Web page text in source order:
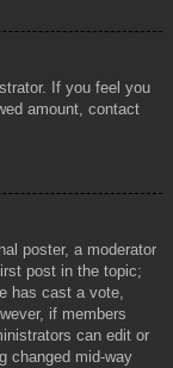
If you feel you
amount, contact
poster, a moderator
post in the topic;
has cast a vote,
if members
can edit or
changed mid-way